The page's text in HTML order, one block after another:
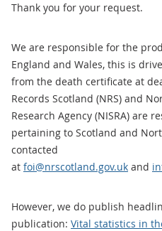
​Thank you for your request.
We are responsible for the
England and Wales, this is
from the death certificate at
Records Scotland (NRS) and
Research Agency (NISRA) are
pertaining to Scotland and
contacted
at foi@nrscotland.gov.uk and
However, we do publish
publication: Vital statistics in